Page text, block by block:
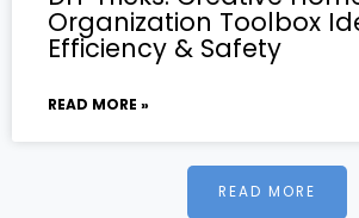
Organization Toolbox
Efficiency & Safety
READ MORE »
READ MORE